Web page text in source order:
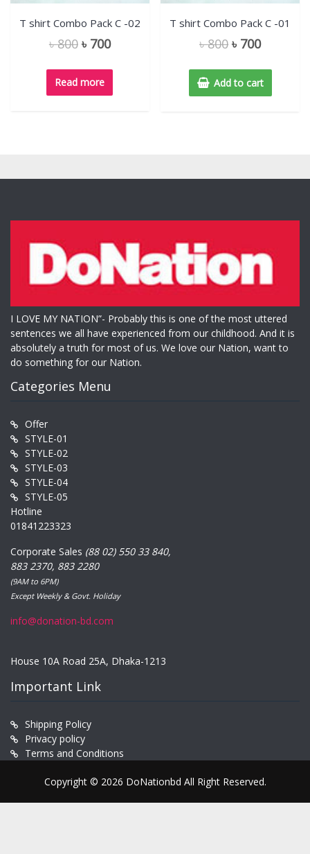
T shirt Combo Pack C -02
৳800 ৳ 700
Read more
T shirt Combo Pack C -01
৳800 ৳ 700
Add to cart
I LOVE MY NATION”- Probably this is one of the most uttered
sentences we all have experienced from our childhood. And it is
absolutely a truth for most of us. We love our Nation, want to
do something for our Nation.
Categories Menu
Offer
STYLE-01
STYLE-02
STYLE-03
STYLE-04
STYLE-05
Hotline
01841223323
Corporate Sales (88 02) 550 33 840,
883 2370, 883 2280
(9AM to 6PM)
Except Weekly & Govt. Holiday
info@donation-bd.com
House 10A Road 25A, Dhaka-1213
Important Link
Shipping Policy
Privacy policy
Terms and Conditions
Copyright © 2026 DoNationbd All Right Reserved.